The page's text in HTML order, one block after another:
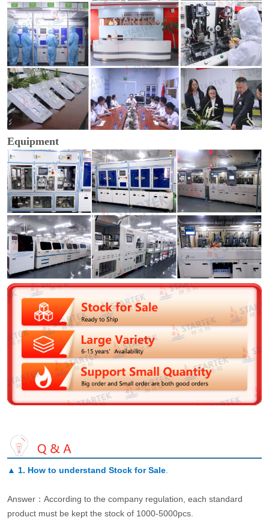
Equipment
▲ 1. How to understand Stock for Sale.
Answer：According to the company regulation, each standard
product must be kept the stock of 1000-5000pcs.